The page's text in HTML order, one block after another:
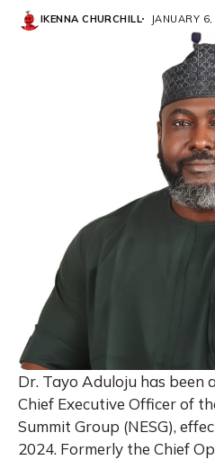
IKENNA CHURCHILL JANUARY
Dr. Tayo Aduloju has been
Chief Executive Officer of
Summit Group (NESG),
2024. Formerly the Chief